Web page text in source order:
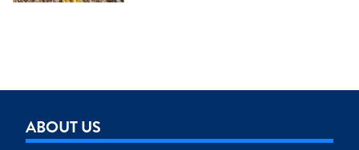
ABOUT US